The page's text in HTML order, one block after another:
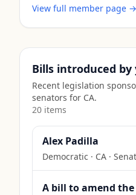
View full member page →
Bills introduced
Recent legislation
senators for CA.
20 items
Alex Padilla
Democratic · CA ·
A bill to amend